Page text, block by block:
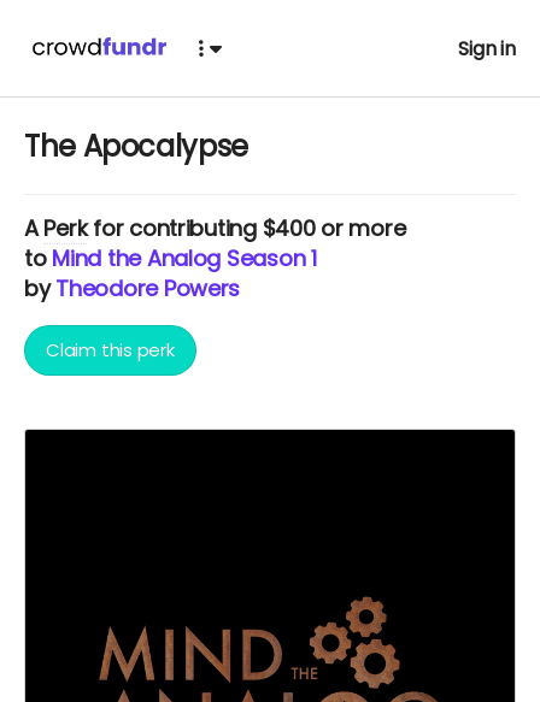
Sign in
The Apocalypse
APerkfor contributing $400 or more
to Mind the Analog Season 1
byTheodore Powers
Claim this perk